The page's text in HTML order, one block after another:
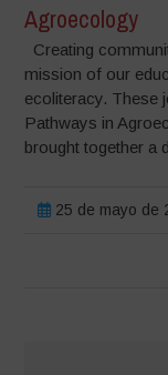
Agroecology
Creating
mission of our
ecoliteracy. These
Pathways in
brought together a
25 de mayo de